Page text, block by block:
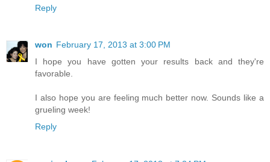
Reply
won February 17, 2013 at 3:00 PM
I hope you have gotten your results back and they're
favorable.
I also hope you are feeling much better now. Sounds like a
grueling week!
Reply